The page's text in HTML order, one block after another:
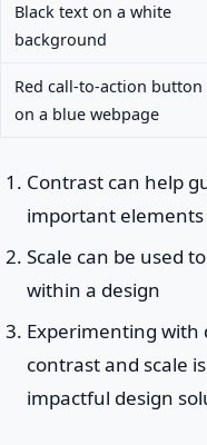
Black text on a white
background
Red call-to-action button
on a blue webpage
Contrast can help
important elements
Scale can be used
within a design
Experimenting
contrast and scale
impactful design